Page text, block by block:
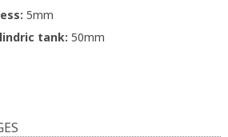
5mm
tank: 50mm